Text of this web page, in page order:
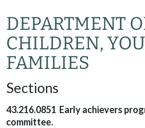
DEPARTMENT
CHILDREN,
FAMILIES
Sections
43.216.0851 Early achievers
committee.